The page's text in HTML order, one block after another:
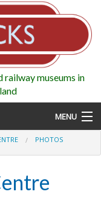
railway museums in
MENU
PHOTOS